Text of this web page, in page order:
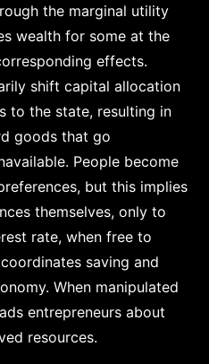
the marginal utility
wealth for some at the
effects.
shift capital allocation
to the state, resulting in
goods that go
People become
but this implies
themselves, only to
rate, when free to
saving and
When manipulated
entrepreneurs about
resources.